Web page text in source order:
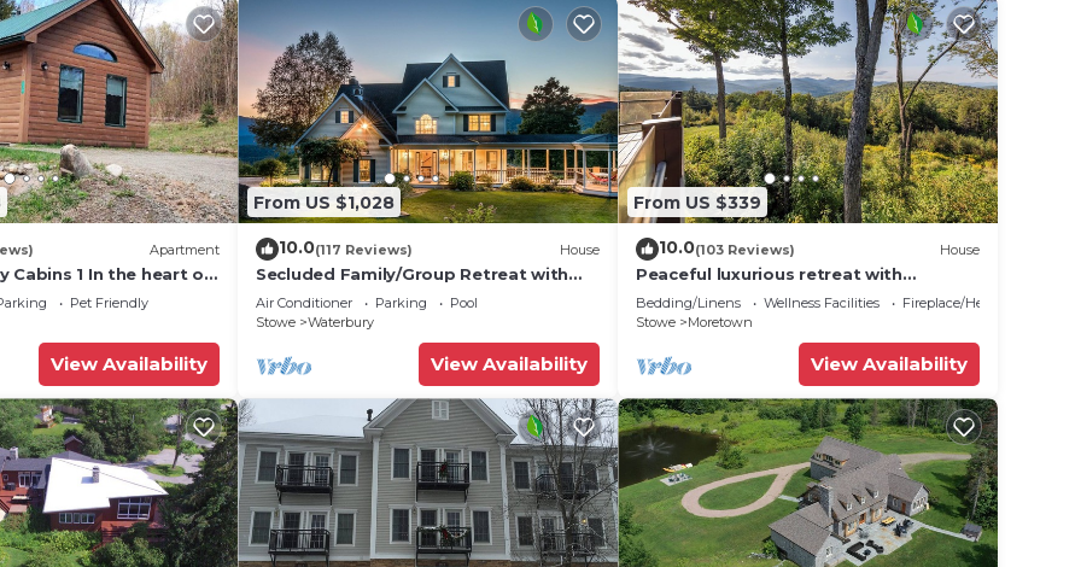
Apartment
Cabins 1 In the heart of
Pet Friendly
View Availability
From US $1,028
10.0(117 Reviews) House
Secluded Family/Group Retreat with
Mountain Views & private Pool or Hot
Tub
Air Conditioner Parking
Pool
Stowe
Waterbury
View Availability
From US $339
10.0(103 Reviews) House
Peaceful luxurious retreat with
stunning mountain views & nearby
skiing/hikes!
Bedding/Linens Wellness Facilities
Fireplace/Heating
Stowe
Moretown
View Availability